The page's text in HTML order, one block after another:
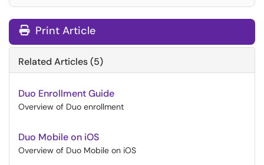
Print Article
Related Articles (5)
Duo Enrollment Guide
Overview of Duo enrollment
Duo Mobile on iOS
Overview of Duo Mobile on iOS